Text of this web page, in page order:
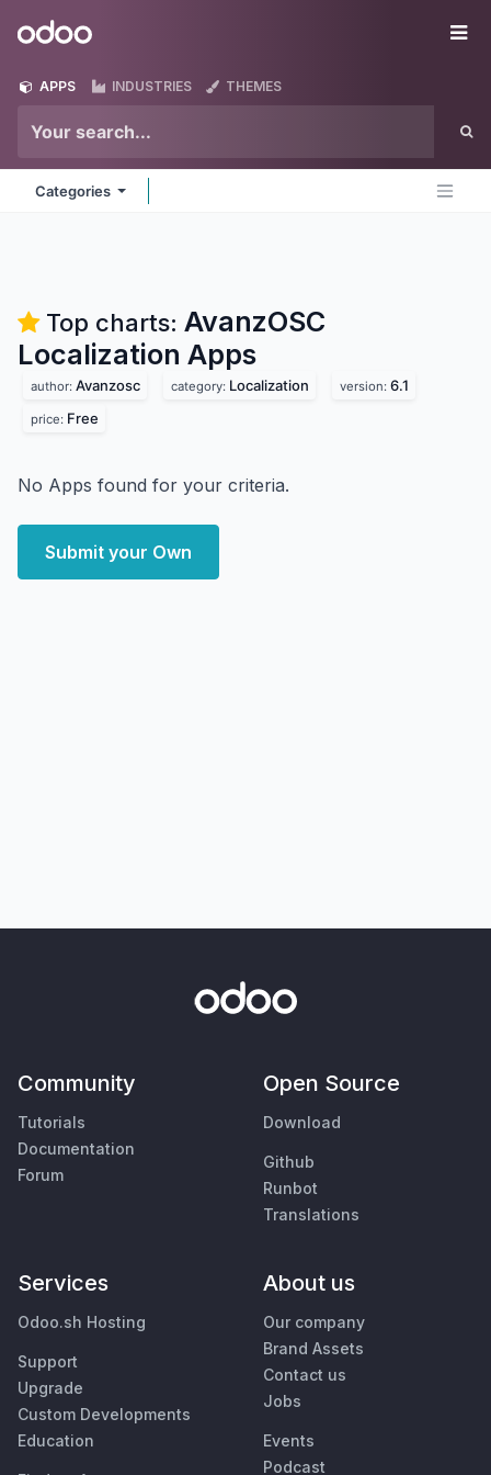
Odoo
APPS INDUSTRIES THEMES
Categories
Top charts: AvanzOSC
Localization Apps
author: Avanzosc category: Localization version: 6.1
price: Free
No Apps found for your criteria.
Submit your Own
Community
Tutorials
Documentation
Forum
Open Source
Download
Github
Runbot
Translations
Services
Odoo.sh Hosting
Support
Upgrade
Custom Developments
Education
About us
Our company
Brand Assets
Contact us
Jobs
Events
Podcast